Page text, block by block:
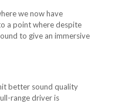
we now have
a point where despite
to give an immersive
better sound quality
range driver is